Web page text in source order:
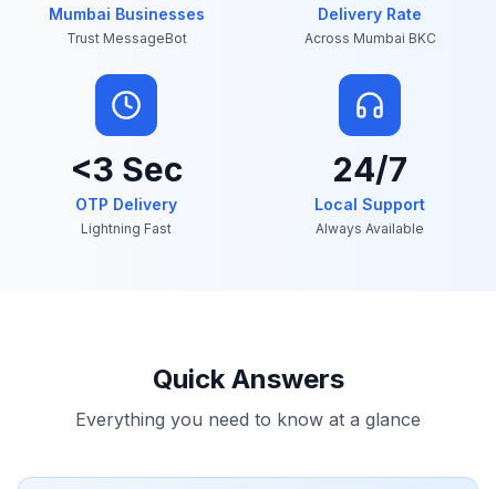
Mumbai Businesses
Trust MessageBot
Delivery Rate
Across Mumbai BKC
<3 Sec
OTP Delivery
Lightning Fast
24/7
Local Support
Always Available
Quick Answers
Everything you need to know at a glance